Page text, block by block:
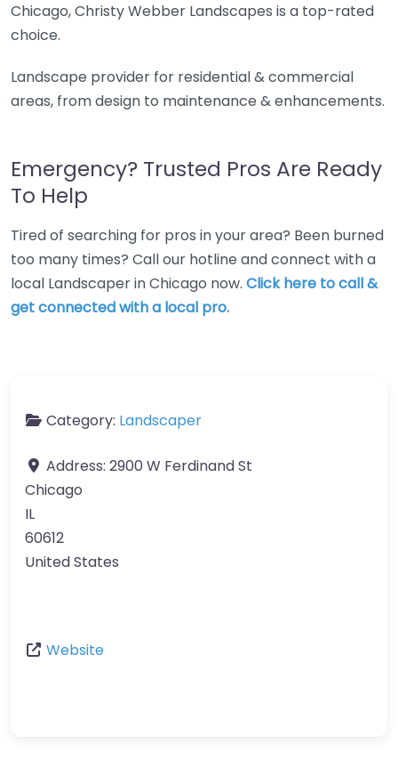
Chicago, Christy Webber Landscapes is a top-rated
choice.
Landscape provider for residential & commercial
areas, from design to maintenance & enhancements.
Emergency? Trusted Pros Are Ready
To Help
Tired of searching for pros in your area? Been burned
too many times? Call our hotline and connect with a
local Landscaper in Chicago now. Click here to call &
get connected with a local pro.
Category: Landscaper
Address: 2900 W Ferdinand St
Chicago
IL
60612
United States
Website